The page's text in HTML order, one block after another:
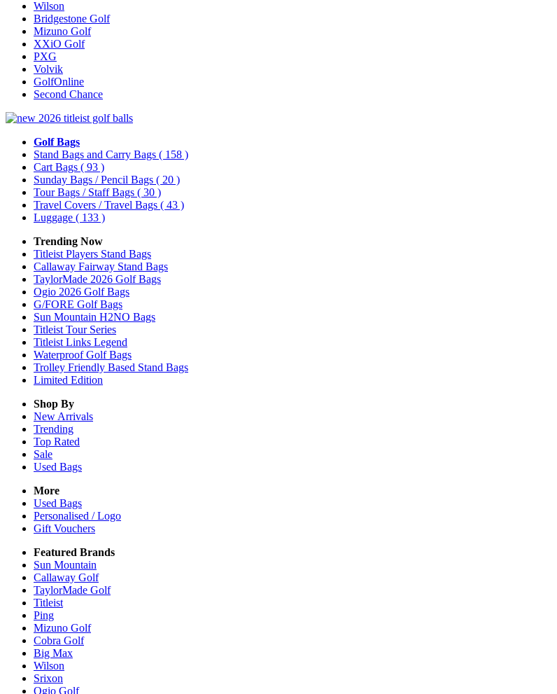
Wilson
Bridgestone Golf
Mizuno Golf
XXiO Golf
PXG
Volvik
GolfOnline
Second Chance
Golf Bags
Stand Bags and Carry Bags ( 158 )
Cart Bags ( 93 )
Sunday Bags / Pencil Bags ( 20 )
Tour Bags / Staff Bags ( 30 )
Travel Covers / Travel Bags ( 43 )
Luggage ( 133 )
Trending Now
Titleist Players Stand Bags
Callaway Fairway Stand Bags
TaylorMade 2026 Golf Bags
Ogio 2026 Golf Bags
G/FORE Golf Bags
Sun Mountain H2NO Bags
Titleist Tour Series
Titleist Links Legend
Waterproof Golf Bags
Trolley Friendly Based Stand Bags
Limited Edition
Shop By
New Arrivals
Trending
Top Rated
Sale
Used Bags
More
Used Bags
Personalised / Logo
Gift Vouchers
Featured Brands
Sun Mountain
Callaway Golf
TaylorMade Golf
Titleist
Ping
Mizuno Golf
Cobra Golf
Big Max
Wilson
Srixon
Ogio Golf